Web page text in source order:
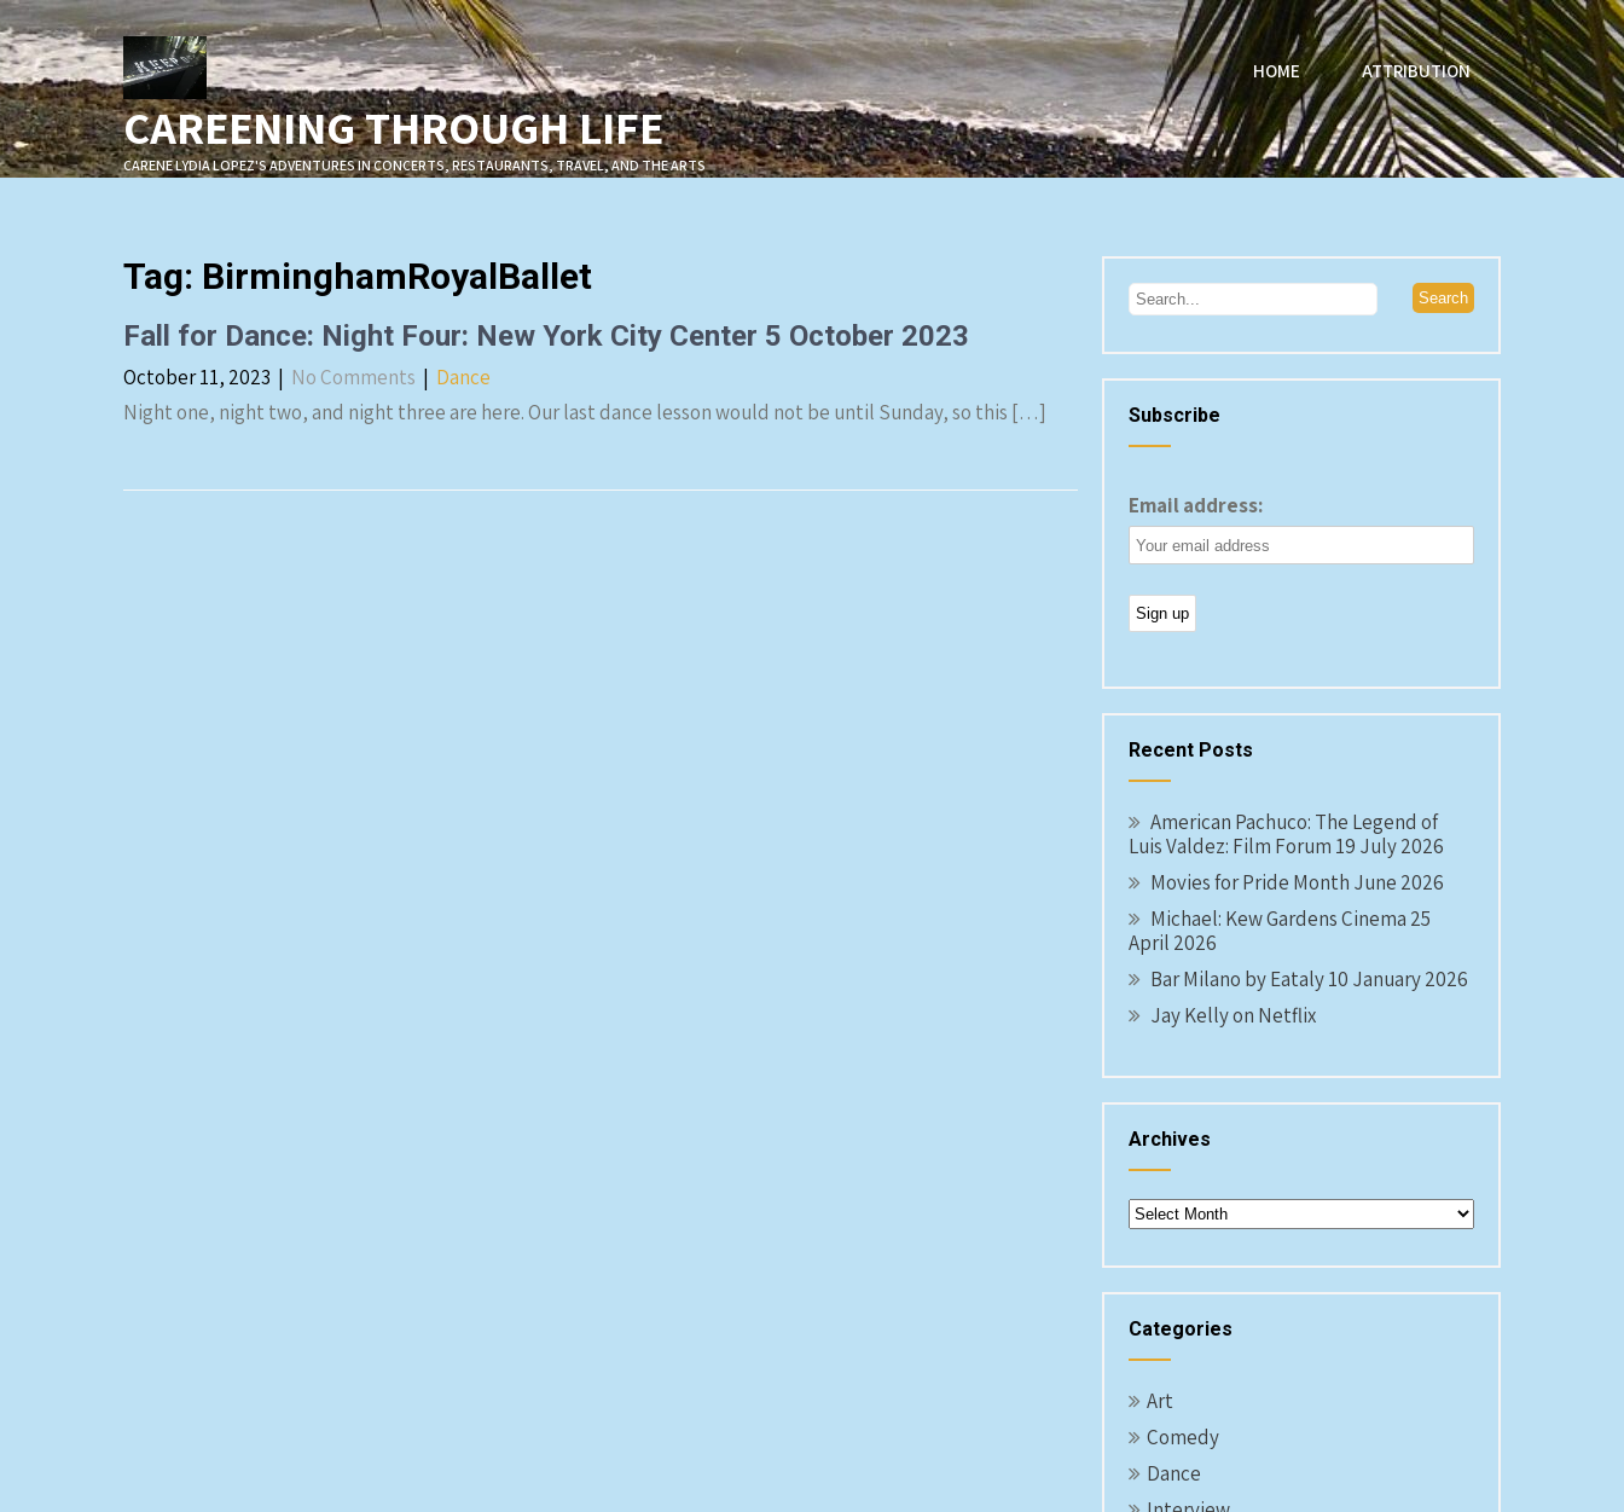
Skip
to
content
CAREENING THROUGH LIFE
CARENE LYDIA LOPEZ'S ADVENTURES IN CONCERTS, RESTAURANTS, TRAVEL, AND THE ARTS
HOME ATTRIBUTION
Tag: BirminghamRoyalBallet
Fall for Dance: Night Four: New York City Center 5 October 2023
October 11, 2023 | No Comments | Dance
Night one, night two, and night three are here. Our last dance lesson would not be until Sunday, so this […]
Subscribe
Email address:
Recent Posts
American Pachuco: The Legend of
Luis Valdez: Film Forum 19 July 2026
Movies for Pride Month June 2026
Michael: Kew Gardens Cinema 25
April 2026
Bar Milano by Eataly 10 January 2026
Jay Kelly on Netflix
Archives
Archives
Categories
Art
Comedy
Dance